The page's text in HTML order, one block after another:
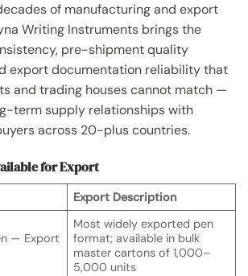
of manufacturing and export
Writing Instruments brings the
pre-shipment quality
export documentation reliability that
and trading houses cannot match —
term supply relationships with
across 20-plus countries.
for Export
Export Description
— Export
Most widely exported pen
format; available in bulk
master cartons of 1,000–
5,000 units